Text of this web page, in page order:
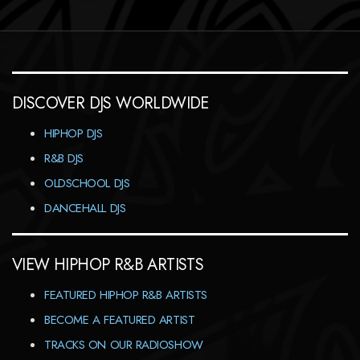
DISCOVER DJS WORLDWIDE
HIPHOP DJS
R&B DJS
OLDSCHOOL DJS
DANCEHALL DJS
VIEW HIPHOP R&B ARTISTS
FEATURED HIPHOP R&B ARTISTS
BECOME A FEATURED ARTIST
TRACKS ON OUR RADIOSHOW